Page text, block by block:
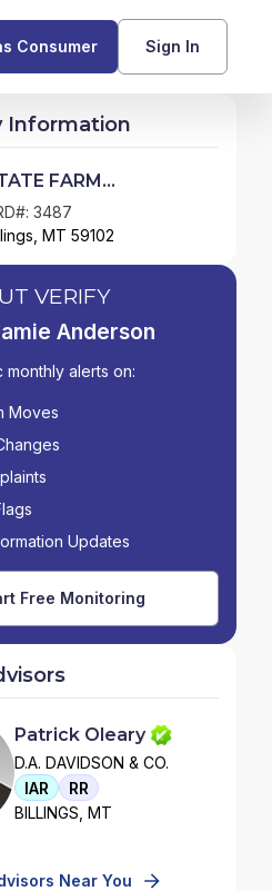
Do?
Consumer Sign In
Request Meeting
Information
FARM
CORP.
3487
MT 59102
VERIFY
Anderson
monthly alerts on:
Moves
Updates
Free Monitoring
Patrick Oleary
D.A. DAVIDSON & CO.
IAR
RR
BILLINGS, MT
Near You